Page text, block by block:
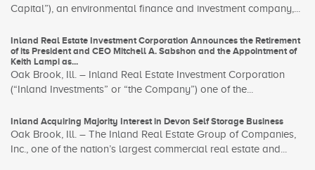
Capital”), an environmental finance and investment company,...
Inland Real Estate Investment Corporation Announces the Retirement
of its President and CEO Mitchell A. Sabshon and the Appointment of
Keith Lampi as...
Oak Brook, Ill. – Inland Real Estate Investment Corporation
(“Inland Investments” or “the Company”) one of the...
Inland Acquiring Majority Interest in Devon Self Storage Business
Oak Brook, Ill. – The Inland Real Estate Group of Companies,
Inc., one of the nation’s largest commercial real estate and...